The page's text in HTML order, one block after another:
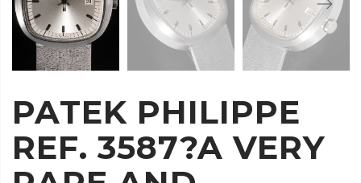
PATEK PHILIPPE
REF. 3587?A VERY